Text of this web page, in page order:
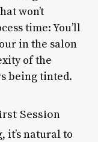
won’t
time: You’ll
in the salon
of the
being tinted.
Session
it’s natural to